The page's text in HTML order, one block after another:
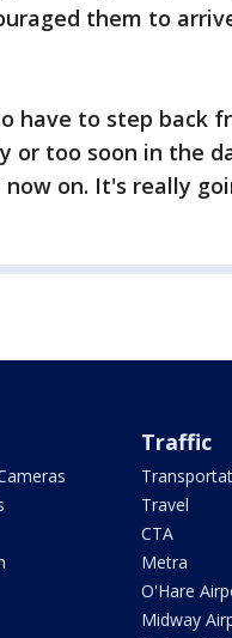
them to
have to step back
or too soon in the
on. It's really
Traffic
Travel
CTA
Metra
O'Hare
Midway